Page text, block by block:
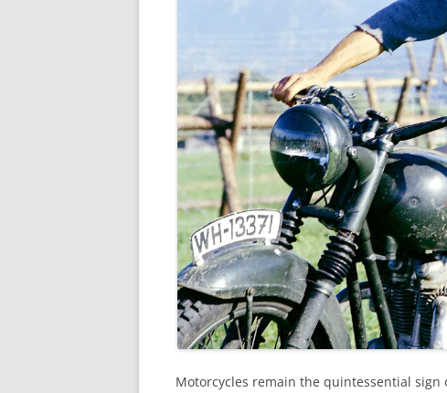
Motorcycles remain the quintessential